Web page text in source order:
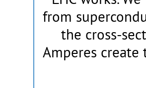
from
the cross-
Amperes